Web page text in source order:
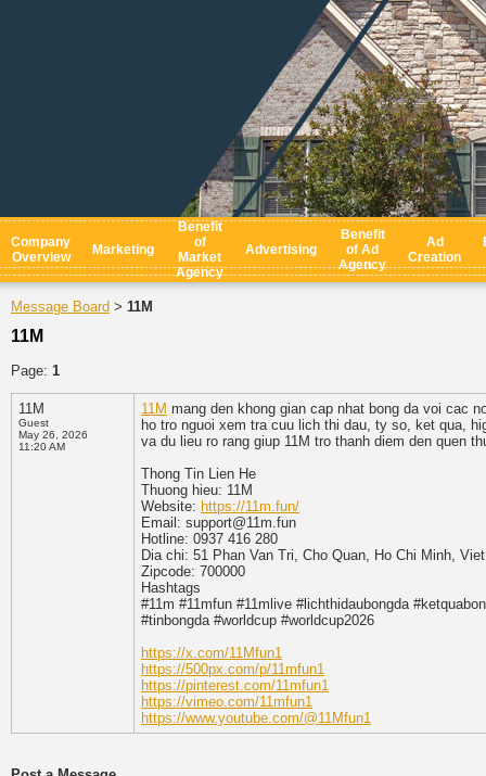
Company
Overview
Marketing
Benefit
of
Market
Agency
Advertising
Benefit
of Ad
Agency
Ad
Creation
Message Board > 11M
11M
Page: 1
11M
Guest
May 26, 2026
11:20 AM
11M mang den khong gian cap nhat bong da voi cac
ho tro nguoi xem tra cuu lich thi dau, ty so, ket qua,
va du lieu ro rang giup 11M tro thanh diem den quen
Thong Tin Lien He
Thuong hieu: 11M
Website: https://11m.fun/
Email: support@11m.fun
Hotline: 0937 416 280
Dia chi: 51 Phan Van Tri, Cho Quan, Ho Chi Minh,
Zipcode: 700000
Hashtags
#11m #11mfun #11mlive #lichthidaubongda
#tinbongda #worldcup #worldcup2026
https://x.com/11Mfun1
https://500px.com/p/11mfun1
https://pinterest.com/11mfun1
https://vimeo.com/11mfun1
https://www.youtube.com/@11Mfun1